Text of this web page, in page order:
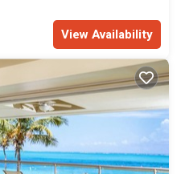
View Availability